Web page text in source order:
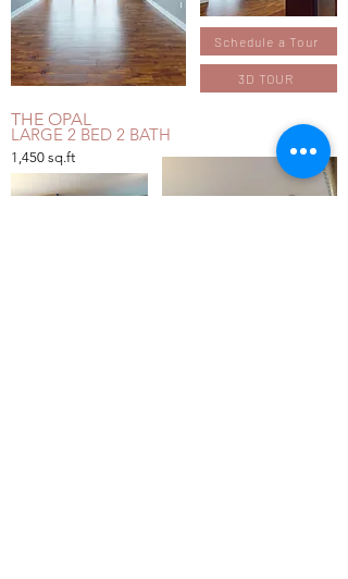
Schedule a Tour
3D TOUR
THE OPAL
LARGE 2 BED 2 BATH
1,450 sq.ft